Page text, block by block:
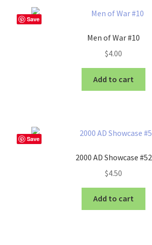
Save
Men of War #10
$4.00
Add to cart
Save
2000 AD Showcase #52
$4.50
Add to cart